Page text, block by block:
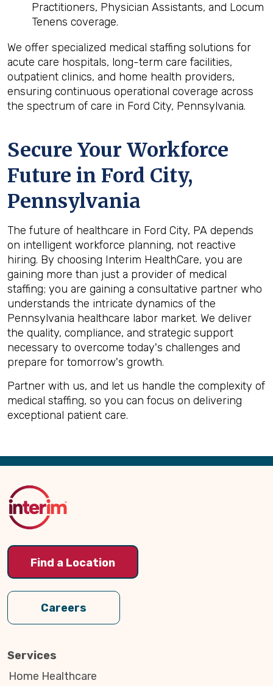
Practitioners, Physician Assistants, and Locum
Tenens coverage.
We offer specialized medical staffing solutions for
acute care hospitals, long-term care facilities,
outpatient clinics, and home health providers,
ensuring continuous operational coverage across
the spectrum of care in Ford City, Pennsylvania.
Secure Your Workforce
Future in Ford City,
Pennsylvania
The future of healthcare in Ford City, PA depends
on intelligent workforce planning, not reactive
hiring. By choosing Interim HealthCare, you are
gaining more than just a provider of medical
staffing; you are gaining a consultative partner who
understands the intricate dynamics of the
Pennsylvania healthcare labor market. We deliver
the quality, compliance, and strategic support
necessary to overcome today's challenges and
prepare for tomorrow's growth.
Partner with us, and let us handle the complexity of
medical staffing, so you can focus on delivering
exceptional patient care.
Back
Top
Find a Location
Careers
Services
Home Healthcare